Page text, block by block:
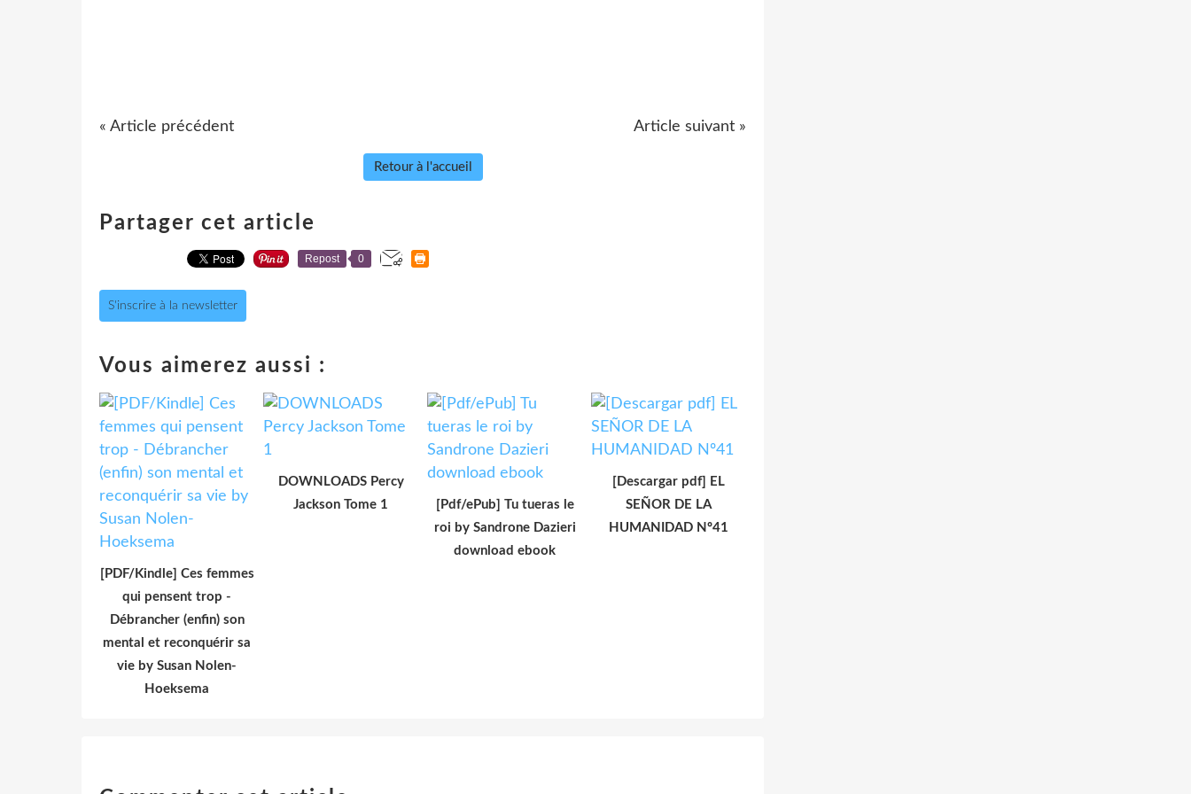
« Article précédent Article suivant »
Retour à l'accueil
Partager cet article
Repost 0
S'inscrire à la newsletter
Vous aimerez aussi :
[PDF/Kindle] Ces femmes
qui pensent trop -
Débrancher (enfin) son
mental et reconquérir sa
vie by Susan Nolen-
Hoeksema
DOWNLOADS Percy
Jackson Tome 1
[Pdf/ePub] Tu tueras le
roi by Sandrone Dazieri
download ebook
[Descargar pdf] EL
SEÑOR DE LA
HUMANIDAD Nº41